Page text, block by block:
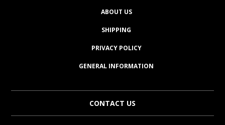
ABOUT US
SHIPPING
PRIVACY POLICY
GENERAL INFORMATION
CONTACT US